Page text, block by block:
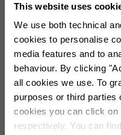
This website uses
We use both technical
cookies to personalise
media features and to
behaviour. By clicking
all cookies we use. To
purposes or third parties
cookies you can click
respectively. You can